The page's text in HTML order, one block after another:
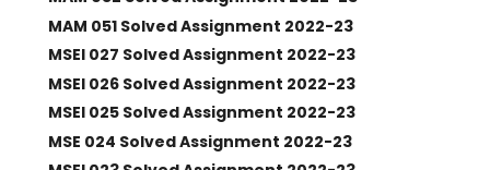
MAM 051 Solved Assignment 2022-23
MSEI 027 Solved Assignment 2022-23
MSEI 026 Solved Assignment 2022-23
MSEI 025 Solved Assignment 2022-23
MSE 024 Solved Assignment 2022-23